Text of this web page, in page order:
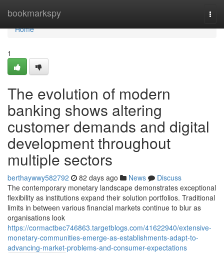
bookmarkspy
Home
Home
1
The evolution of modern
banking shows altering
customer demands and digital
development throughout
multiple sectors
berthaywwy582792 82 days ago News
Discuss
The contemporary monetary landscape demonstrates exceptional
flexibility as institutions expand their solution portfolios. Traditional
limits in between various financial markets continue to blur as
organisations look
https://cormactbec746863.targetblogs.com/41622940/extensive-
monetary-communities-emerge-as-establishments-adapt-to-
advancing-market-problems-and-consumer-expectations